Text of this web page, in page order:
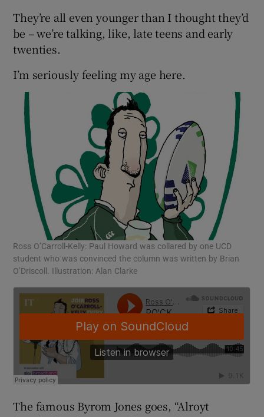
Show History sub sections
Show Sponsored sub sections
They’re all even younger than I thought they’d
be – we’re talking, like, late teens and early
twenties.
I’m seriously feeling my age here.
Ross O’Carroll-Kelly: Paul Howard was collared by one UCD
student who was convinced the column was written by Brian
O’Driscoll. Illustration: Alan Clarke
The famous Byrom Jones goes, “Alroyt